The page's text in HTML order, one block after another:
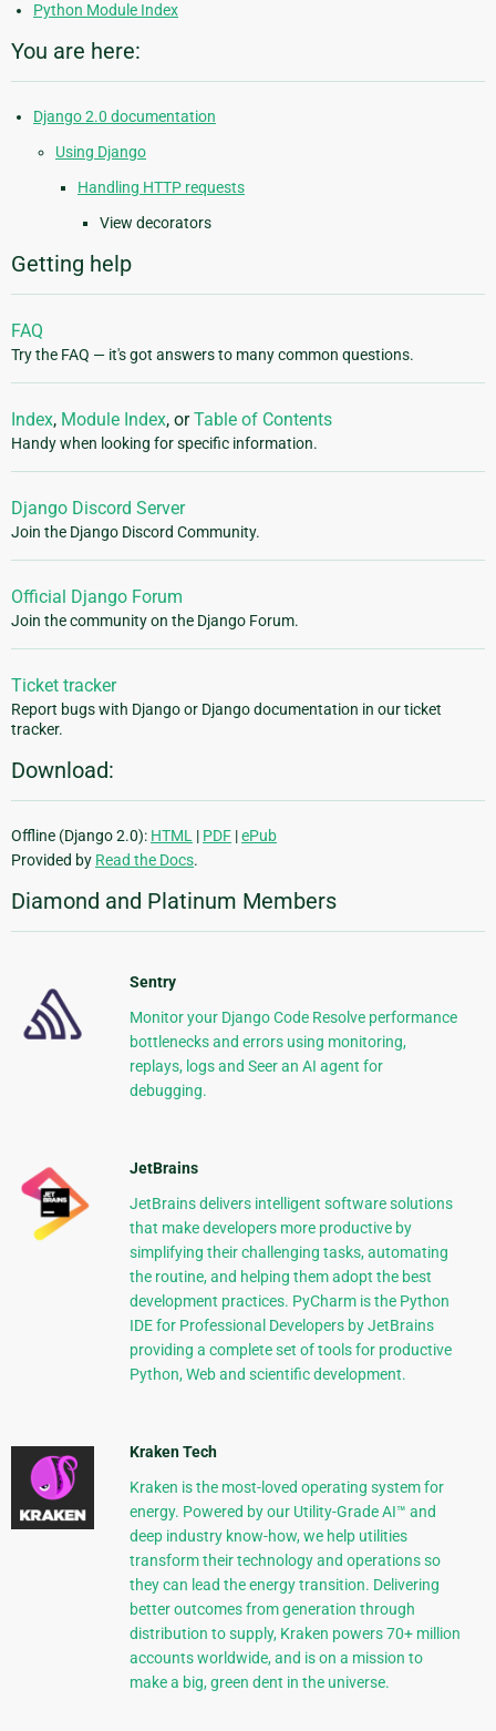
Python Module Index
You are here:
Django 2.0 documentation
Using Django
Handling HTTP requests
View decorators
Getting help
FAQ
Try the FAQ — it's got answers to many common questions.
Index, Module Index, orTable of Contents
Handy when looking for specific information.
Django Discord Server
Join the Django Discord Community.
Official Django Forum
Join the community on the Django Forum.
Ticket tracker
Report bugs with Django or Django documentation in our ticket
tracker.
Download:
Offline (Django 2.0): HTML | PDF |ePub
Provided by Read the Docs.
Diamond and Platinum Members
Sentry
Monitor your Django Code Resolve performance
bottlenecks and errors using monitoring,
replays, logs and Seer an AI agent for
debugging.
JetBrains
JetBrains delivers intelligent software solutions
that make developers more productive by
simplifying their challenging tasks, automating
the routine, and helping them adopt the best
development practices. PyCharm is the Python
IDE for Professional Developers by JetBrains
providing a complete set of tools for productive
Python, Web and scientific development.
Kraken Tech
Kraken is the most-loved operating system for
energy. Powered by our Utility-Grade AI™ and
deep industry know-how, we help utilities
transform their technology and operations so
they can lead the energy transition. Delivering
better outcomes from generation through
distribution to supply, Kraken powers 70+ million
accounts worldwide, and is on a mission to
make a big, green dent in the universe.